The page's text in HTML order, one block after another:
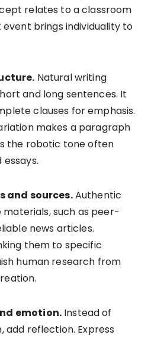
relates to a classroom
brings individuality to
Natural writing
and long sentences. It
clauses for emphasis.
makes a paragraph
the robotic tone often
and sources.Authentic
such as peer-
news articles.
them to specific
human research from
emotion.Instead of
reflection. Express